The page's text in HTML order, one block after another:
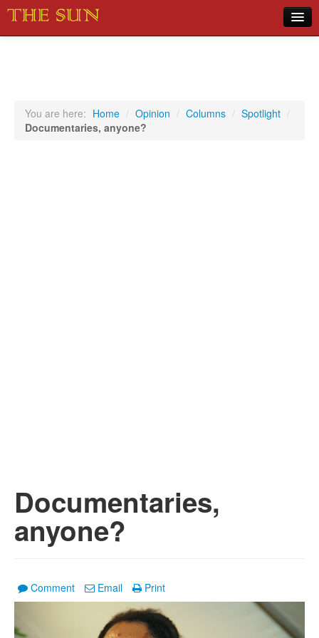
Sports
You are here: Home / Opinion / Columns / Spotlight /
Documentaries, anyone?
Documentaries,
anyone?
Comment Email Print